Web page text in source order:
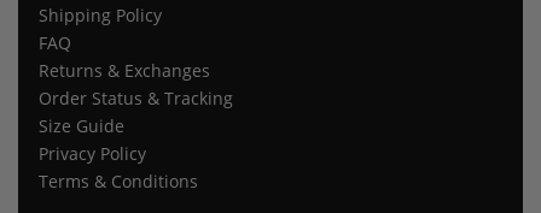
Shipping Policy
FAQ
Returns & Exchanges
Order Status & Tracking
Size Guide
Privacy Policy
Terms & Conditions